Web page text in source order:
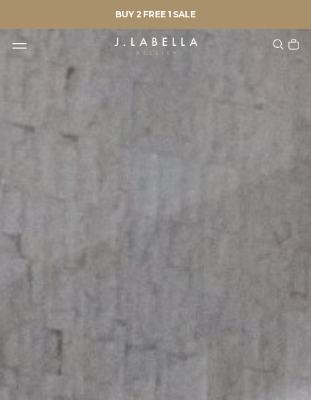
BUY 2 FREE 1 SALE